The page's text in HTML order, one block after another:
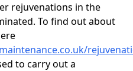
rejuvenations in the
To find out about
to carry out a